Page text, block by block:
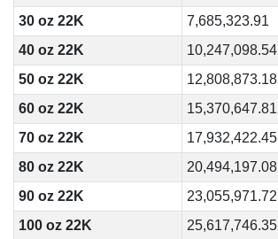
30 oz 22K
7,685,323.91
40 oz 22K
10,247,098.54
50 oz 22K
12,808,873.18
60 oz 22K
15,370,647.81
70 oz 22K
17,932,422.45
80 oz 22K
20,494,197.08
90 oz 22K
23,055,971.72
100 oz 22K
25,617,746.35